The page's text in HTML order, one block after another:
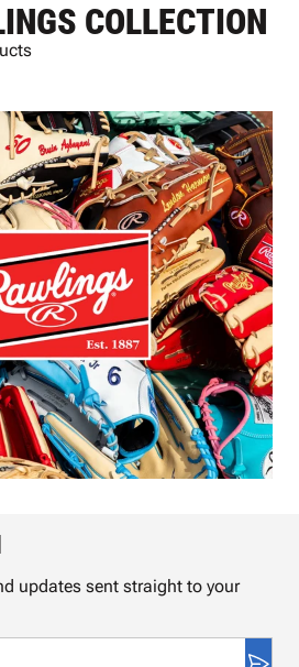
COLLECTION
updates sent straight to your